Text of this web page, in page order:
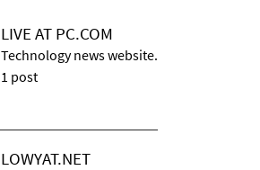
LIVE AT PC.COM
Technology news website.
1 post
LOWYAT.NET